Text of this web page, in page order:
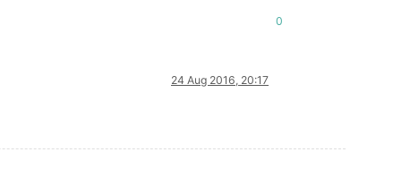
0
24 Aug 2016, 20:17